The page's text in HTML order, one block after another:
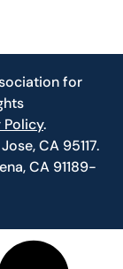
for
Policy.
CA 95117.
CA 91189-